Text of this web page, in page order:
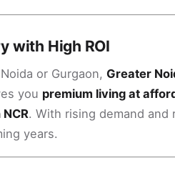
with High ROI
or Gurgaon, Greater
you premium living at
. With rising demand
years.